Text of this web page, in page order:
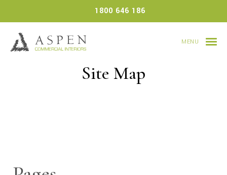
1800 646 186
MENU
Site Map